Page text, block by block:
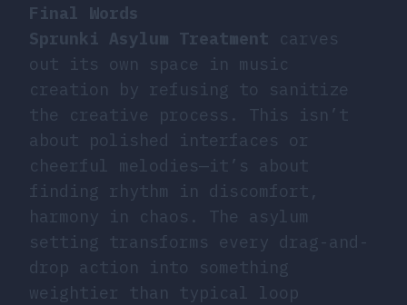
Final Words
Sprunki Asylum Treatment carves
out its own space in music
creation by refusing to sanitize
the creative process. This isn’t
about polished interfaces or
cheerful melodies—it’s about
finding rhythm in discomfort,
harmony in chaos. The asylum
setting transforms every drag-and-
drop action into something
weightier than typical loop